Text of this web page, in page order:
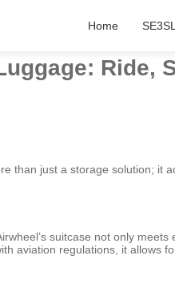
Home
Ride,
than just a storage solution;
suitcase not only
aviation regulations, it allows